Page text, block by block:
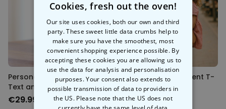
Personalised Vase with
Text and Symbol
€29.99
Personalised Statement T-
Shirt
€29.99
Cookies, fresh out the oven!
Our site uses cookies, both our own and third
party. These sweet little data crumbs help to
make sure you have the smoothest, most
convenient shopping experience possible. By
accepting these cookies you are allowing us to
use the data for analysis and personalisation
purposes. Your consent also extends to
possible transmission of data to providers in
the US. Please note that the US does not